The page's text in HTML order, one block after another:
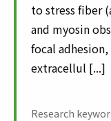
to stress fiber
and myosin
focal
extracellul [...]
Research